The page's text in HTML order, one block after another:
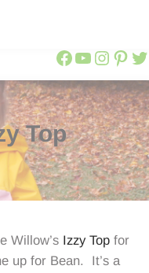
Call Ajaire
Call
Top
Willow’s Izzy Topfor
up for Bean. It’s a